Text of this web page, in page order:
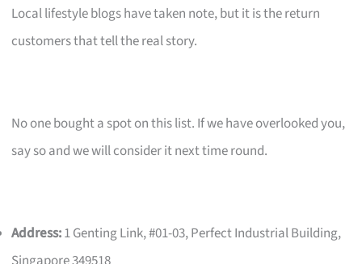
Local lifestyle blogs have taken note, but it is the return
customers that tell the real story.
No one bought a spot on this list. If we have overlooked you,
say so and we will consider it next time round.
Address:1 Genting Link, #01-03, Perfect Industrial Building,